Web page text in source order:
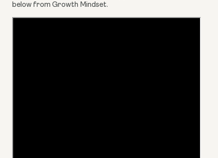
below from Growth Mindset.